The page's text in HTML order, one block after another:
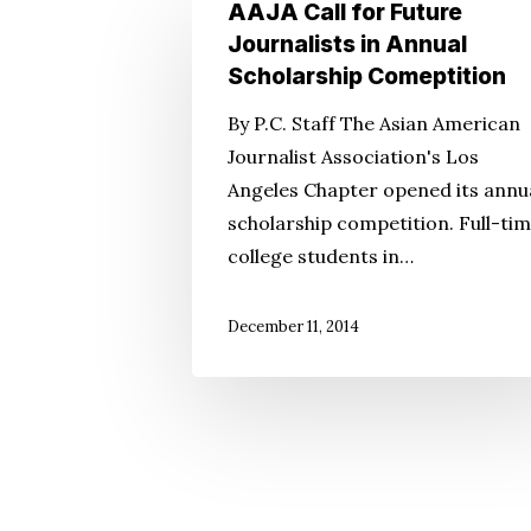
Journalists
Annual
Scholarship
Comeptition
AAJA Call for Future
Journalists in Annual
Scholarship Comeptition
By P.C. Staff The Asian American
Journalist Association's Los
Angeles Chapter opened its
scholarship competition. Full-
college students in…
December 11, 2014